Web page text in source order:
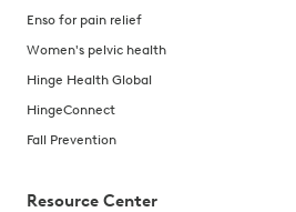
Enso for pain relief
Women's pelvic health
Hinge Health Global
HingeConnect
Fall Prevention
Resource Center